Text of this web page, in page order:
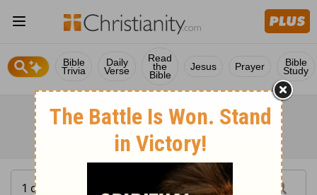
Bible
Trivia
Daily
Verse
Read
the
Bible
Jesus Prayer Bible
Study